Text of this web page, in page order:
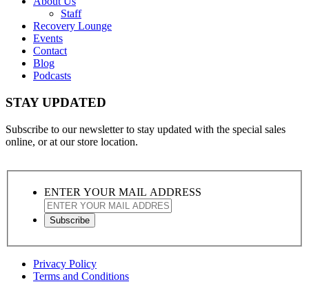
Staff
Recovery Lounge
Events
Contact
Blog
Podcasts
STAY UPDATED
Subscribe to our newsletter to stay updated with the special sales
online, or at our store location.
ENTER YOUR MAIL ADDRESS
Privacy Policy
Terms and Conditions